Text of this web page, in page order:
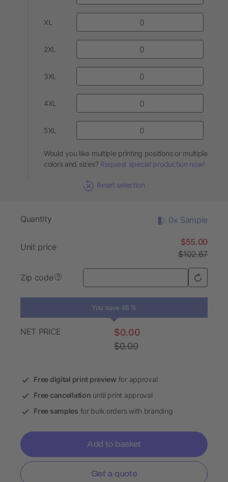
XL
2XL
3XL
4XL
5XL
Would you like multiple printing positions or multiple
colors and sizes? Request special production now!
Reset selection
Quantity 0x Sample
Unit price
$55.00
$102.67
Zip code ?
You save 46 %
NET PRICE
$0.00
$0.00
Free digital print preview for approval
Free cancellation until print approval
Free samples for bulk orders with branding
Add to basket
Get a quote